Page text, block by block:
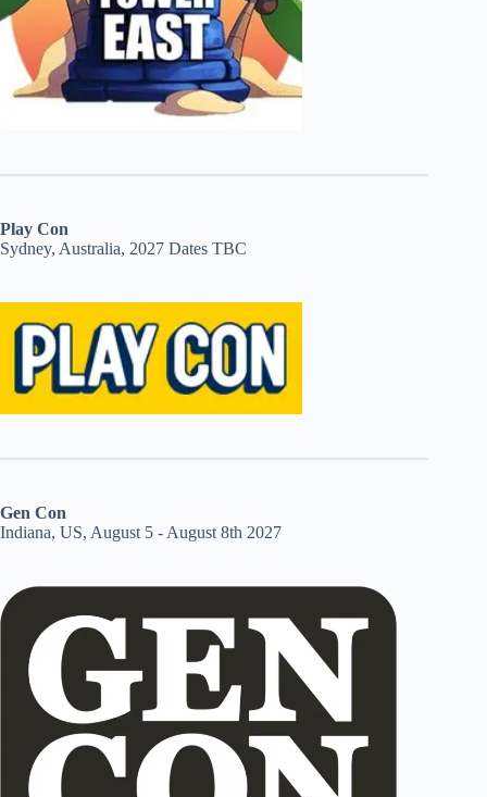
Play Con
Sydney, Australia, 2027 Dates TBC
Gen Con
Indiana, US, August 5 - August 8th 2027